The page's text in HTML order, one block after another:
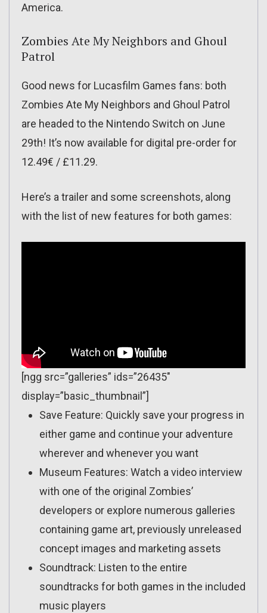
America.
Zombies Ate My Neighbors and Ghoul
Patrol
Good news for Lucasfilm Games fans: both
Zombies Ate My Neighbors and Ghoul Patrol
are headed to the Nintendo Switch on June
29th! It’s now available for digital pre-order for
12.49€ / £11.29.
Here’s a trailer and some screenshots, along
with the list of new features for both games:
[ngg src=”galleries” ids=”26435″
display=”basic_thumbnail”]
Save Feature: Quickly save your progress in
either game and continue your adventure
wherever and whenever you want
Museum Features: Watch a video interview
with one of the original Zombies’
developers or explore numerous galleries
containing game art, previously unreleased
concept images and marketing assets
Soundtrack: Listen to the entire
soundtracks for both games in the included
music players